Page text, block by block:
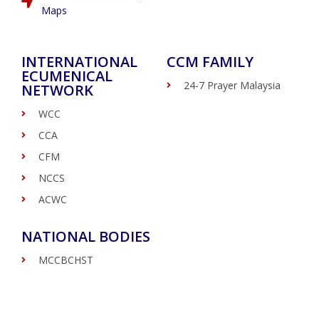
Maps
INTERNATIONAL
ECUMENICAL
NETWORK
WCC
CCA
CFM
NCCS
ACWC
NATIONAL BODIES
MCCBCHST
CCM FAMILY
24-7 Prayer Malaysia